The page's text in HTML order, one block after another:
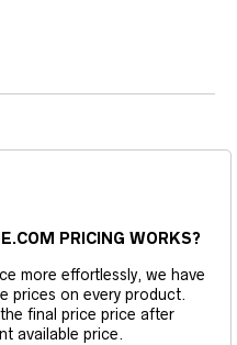
PRICING WORKS?
more effortlessly, we have
prices on every product.
final price price after
available price.